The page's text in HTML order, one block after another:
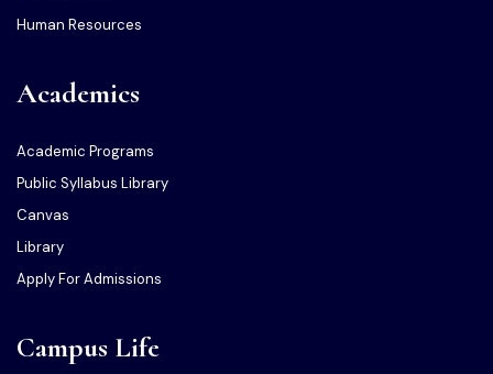
Human Resources
Academics
Academic Programs
Public Syllabus Library
Canvas
Library
Apply For Admissions
Campus Life